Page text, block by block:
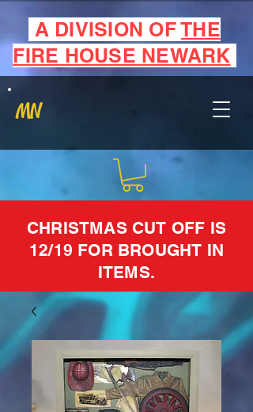
MN
A DIVISION OFTHE
FIRE HOUSE NEWARK
CHRISTMAS CUT OFF IS
12/19 FOR BROUGHT IN
ITEMS.